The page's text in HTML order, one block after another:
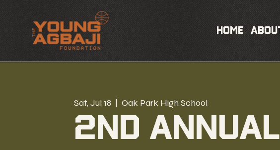
Home About
Sat, Jul 18 Oak Park High School
2nd Annual